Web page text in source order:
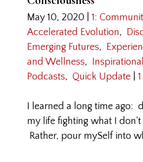
May 10, 2020 1:
Accelerated Evolution,
Emerging Futures,
and Wellness, Inspirational
Podcasts, Quick Update
I learned a long time ago:
my life fighting what I don't
Rather, pour mySelf into